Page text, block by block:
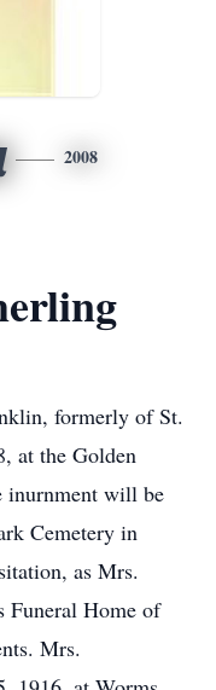
2008
formerly of St.
at the Golden
inurnment will be
Cemetery in
as Mrs.
Funeral Home of
Mrs.